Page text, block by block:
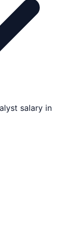
salary in